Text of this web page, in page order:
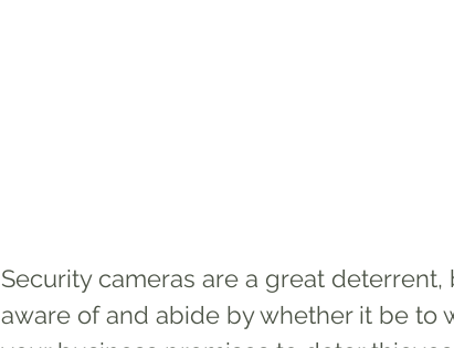
Security cameras are a great
aware of and abide by whether it be to